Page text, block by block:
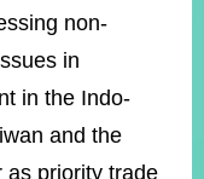
non-
in
in the Indo-
and the
as priority trade